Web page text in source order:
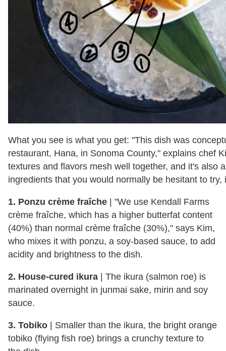
What you see is what you get: "This dish was
restaurant, Hana, in Sonoma County," explains chef
textures and flavors mesh well together, and it's also
ingredients that you would normally be hesitant to try,
1. Ponzu crème fraîche | "We use Kendall Farms
crème fraîche, which has a higher butterfat content
(40%) than normal crème fraîche (30%)," says Kim,
who mixes it with ponzu, a soy-based sauce, to add
acidity and brightness to the dish.
2. House-cured ikura | The ikura (salmon roe) is
marinated overnight in junmai sake, mirin and soy
sauce.
3. Tobiko | Smaller than the ikura, the bright orange
tobiko (flying fish roe) brings a crunchy texture to